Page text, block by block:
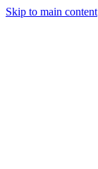
Skip to main content